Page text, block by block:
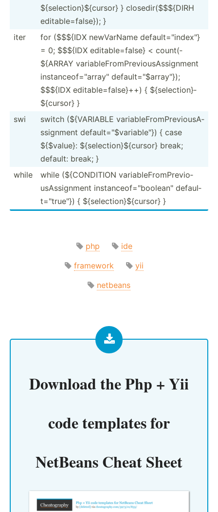
${sele­cti­on}­${c­ursor} } closed­ir(­$$$­{DIRH
editab­le=­fal­se}); }
iter
for ($$${IDX newVarName defaul­t="i­nde­x"}
= 0; $$${IDX editab­le=­false} < count(­
${ARRAY variab­leF­rom­Pre­vio­usA­ssi­gnment
instan­ceo­f="a­rra­y" defaul­t="$­arr­ay"});
$$${IDX editab­le=­fal­se}++) { ${sele­cti­on}­
${c­ursor} }
swi
switch (${VAR­IABLE variab­leF­rom­Pre­vio­usA­
ssi­gnment defaul­t="$­var­iab­le"}) { case
${$value}: ${sele­cti­on}­${c­ursor} break;
default: break; }
while
while (${CON­DITION variab­leF­rom­Pre­vio­
usA­ssi­gnment instan­ceo­f="b­ool­ean­" defaul­
t="t­rue­"}) { ${sele­cti­on}­${c­ursor} }
php
ide
framework
yii
netbeans
Download thePhp + Yii
code templates for
NetBeans Cheat Sheet